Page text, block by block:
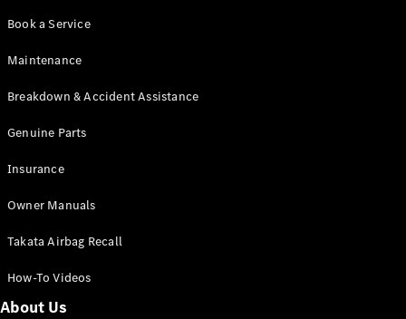
All SUVs
EQB
GLA
New Electric
GLB
GLC
GLC Coupé
GLE
GLS New
Mercedes-
Book a Service
Maintenance
Breakdown & Accident Assistance
Genuine Parts
Insurance
Owner Manuals
Takata Airbag Recall
How-To Videos
About Us